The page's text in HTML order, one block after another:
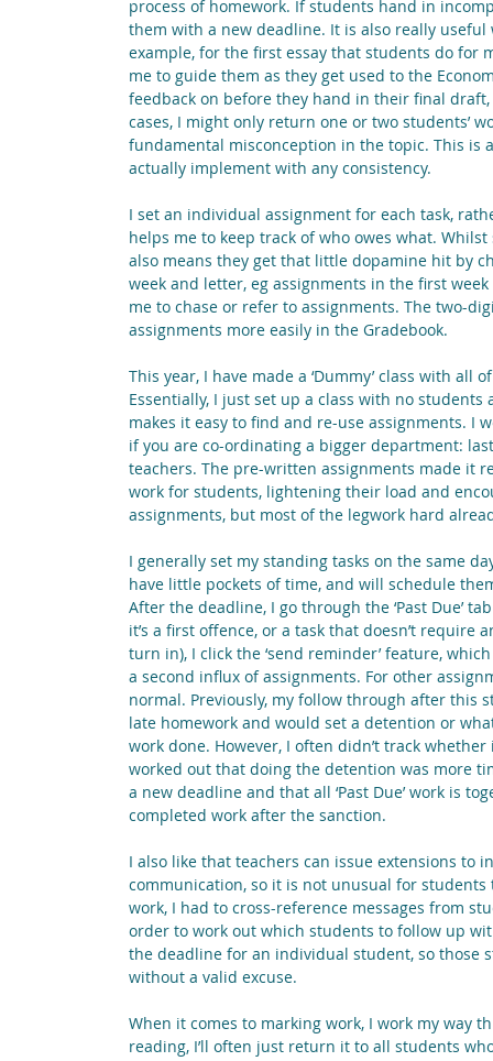
process of homework. If students hand in
them with a new deadline. It is also really
example, for the first essay that students do for
me to guide them as they get used to the
feedback on before they hand in their final
cases, I might only return one or two students’
fundamental misconception in the topic. This is
actually implement with any consistency.
I set an individual assignment for each task,
helps me to keep track of who owes what.
also means they get that little dopamine hit by
week and letter, eg assignments in the first
me to chase or refer to assignments. The two-
assignments more easily in the Gradebook.
This year, I have made a ‘Dummy’ class with
Essentially, I just set up a class with no
makes it easy to find and re-use assignments.
if you are co-ordinating a bigger department:
teachers. The pre-written assignments made it
work for students, lightening their load and
assignments, but most of the legwork hard
I generally set my standing tasks on the same
have little pockets of time, and will schedule
After the deadline, I go through the ‘Past Due’
it’s a first offence, or a task that doesn’t
turn in), I click the ‘send reminder’ feature,
a second influx of assignments. For other
normal. Previously, my follow through after this
late homework and would set a detention or
work done. However, I often didn’t track
worked out that doing the detention was more
a new deadline and that all ‘Past Due’ work is
completed work after the sanction.
I also like that teachers can issue extensions to
communication, so it is not unusual for
work, I had to cross-reference messages from
order to work out which students to follow up
the deadline for an individual student, so those
without a valid excuse.
When it comes to marking work, I work my way
reading, I’ll often just return it to all students